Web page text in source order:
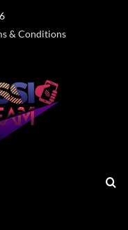
& Conditions